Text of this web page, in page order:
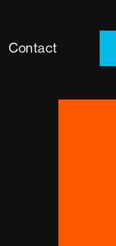
Contact